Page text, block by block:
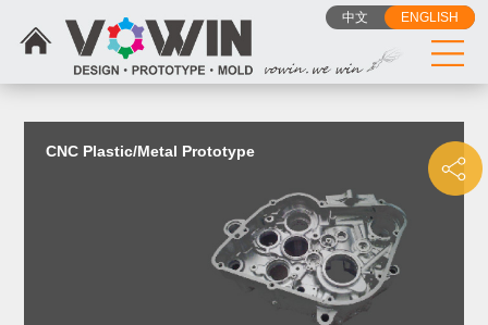
中文 ENGLISH
CNC Plastic/Metal Prototype